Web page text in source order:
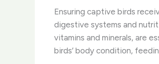
Ensuring captive birds
digestive systems and
vitamins and minerals, are
birds’ body condition,